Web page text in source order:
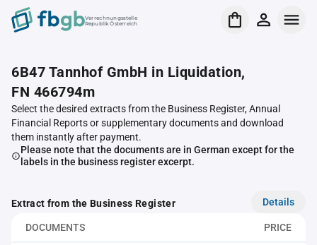
Verrechnungsstelle
Republik Österreich
6B47 Tannhof GmbH in Liquidation,
FN 466794m
Select the desired extracts from the Business Register, Annual
Financial Reports or supplementary documents and download
them instantly after payment.
Please note that the documents are in German except for the
labels in the business register excerpt.
Extract from the Business Register Details
DOCUMENTS PRICE